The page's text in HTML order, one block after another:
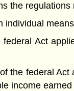
the
individual means
Act
the federal
income